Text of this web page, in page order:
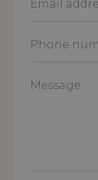
address
number